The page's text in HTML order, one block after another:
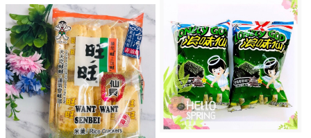
only costs $4.99. I feel sorry
for myself for a second😂😂
😂🌟 However, for those who
do not have Chinese Super
League near their home, it is
still very suitable for
shopping at Yamibuy!🌟
Generally s
cake is similar to the rice
cake, just a little bit spicy!🌟
I can eat it, but my son can’t
eat spicy food 😬😬😬🌟 Its
better this way